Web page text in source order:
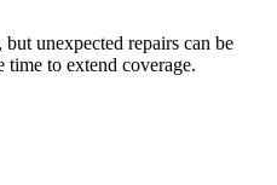
unexpected repairs can be
to extend coverage.